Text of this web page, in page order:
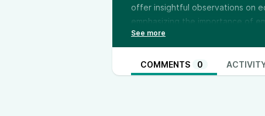
offer insightful observations on
emphasizing the importance of
https://thinkandactlocally.com/
https://
Youtube - @ThinkandActLocally
Facebook - @thinkandactlocally
COMMENTS 0